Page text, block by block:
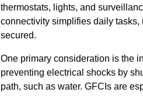
thermostats, lights, and
connectivity simplifies daily
secured.
One primary consideration is the
preventing electrical shocks by
path, such as water. GFCIs are